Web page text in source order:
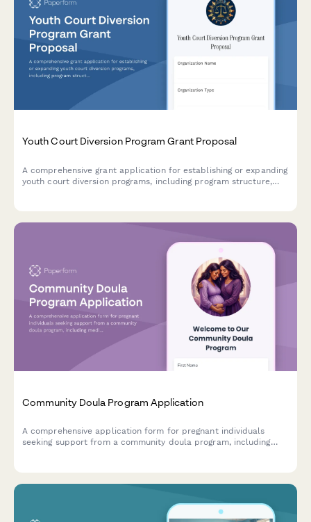
Youth Court Diversion Program Grant Proposal
A comprehensive grant application for establishing or expanding
youth court diversion programs, including program structure,
Community Doula Program Application
A comprehensive application form for pregnant individuals
seeking support from a community doula program, including